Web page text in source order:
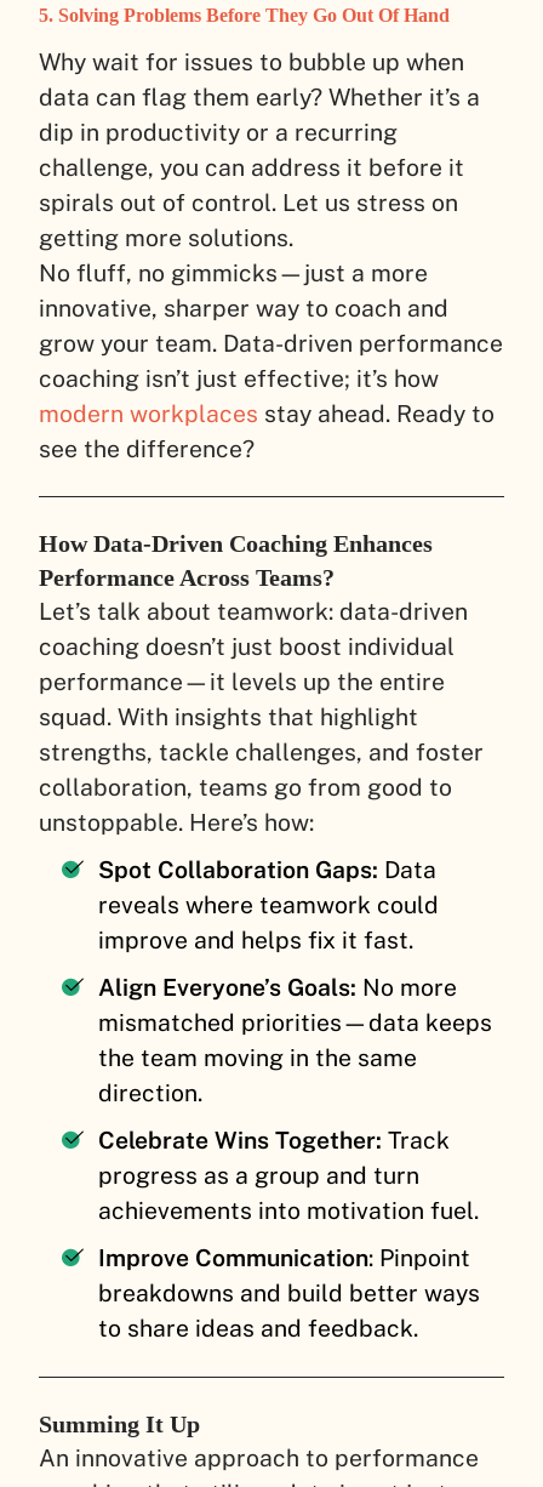
5. Solving Problems Before They Go Out Of Hand
Why wait for issues to bubble up when
data can flag them early? Whether it’s a
dip in productivity or a recurring
challenge, you can address it before it
spirals out of control. Let us stress on
getting more solutions.
No fluff, no gimmicks—just a more
innovative, sharper way to coach and
grow your team. Data-driven performance
coaching isn’t just effective; it’s how
modern workplaces stay ahead. Ready to
see the difference?
How Data-Driven Coaching Enhances
Performance Across Teams?
Let’s talk about teamwork: data-driven
coaching doesn’t just boost individual
performance—it levels up the entire
squad. With insights that highlight
strengths, tackle challenges, and foster
collaboration, teams go from good to
unstoppable. Here’s how:
Spot Collaboration Gaps: Data
reveals where teamwork could
improve and helps fix it fast.
Align Everyone’s Goals: No more
mismatched priorities—data keeps
the team moving in the same
direction.
Celebrate Wins Together: Track
progress as a group and turn
achievements into motivation fuel.
Improve Communication: Pinpoint
breakdowns and build better ways
to share ideas and feedback.
Summing It Up
An innovative approach to performance